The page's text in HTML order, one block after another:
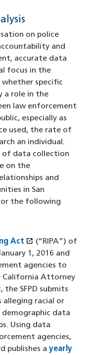
on police
and
accurate data
focus in the
specific
a role in the
law enforcement
especially as
used, the rate of
an individual.
of data collection
on the
and
in San
the following
Act open_in_new (opens in a
(“RIPA”) of
1, 2016 and
agencies to
Attorney
the SFPD submits
alleging racial or
data
Using data
agencies,
publishes a yearly